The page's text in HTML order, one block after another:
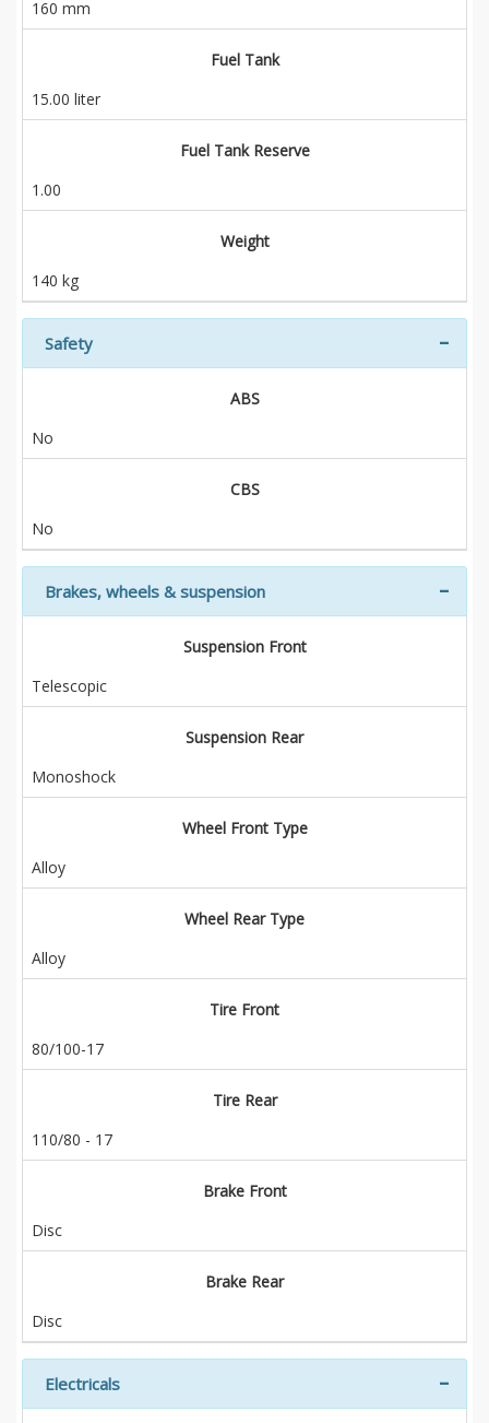
160 mm
Fuel Tank
15.00 liter
Fuel Tank Reserve
1.00
Weight
140 kg
Safety
ABS
No
CBS
No
Brakes, wheels & suspension
Suspension Front
Telescopic
Suspension Rear
Monoshock
Wheel Front Type
Alloy
Wheel Rear Type
Alloy
Tire Front
80/100-17
Tire Rear
110/80 - 17
Brake Front
Disc
Brake Rear
Disc
Electricals